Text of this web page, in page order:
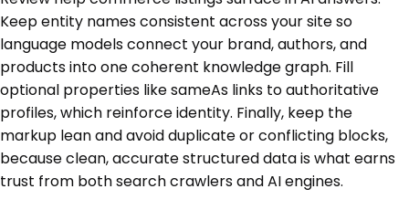
Keep entity names consistent across your site so
language models connect your brand, authors, and
products into one coherent knowledge graph. Fill
optional properties like sameAs links to authoritative
profiles, which reinforce identity. Finally, keep the
markup lean and avoid duplicate or conflicting blocks,
because clean, accurate structured data is what earns
trust from both search crawlers and AI engines.